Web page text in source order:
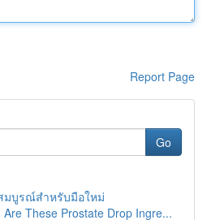
Report Page
Go
มบูรณ์สำหรับมือใหม่
Are These Prostate Drop Ingre...